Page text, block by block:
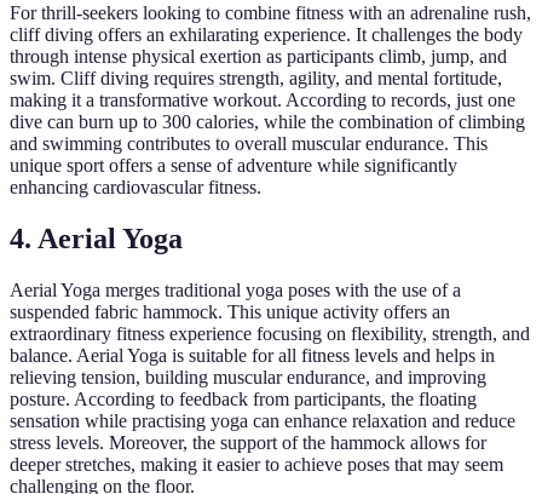
For thrill-seekers looking to combine fitness with an adrenaline rush,
cliff diving offers an exhilarating experience. It challenges the body
through intense physical exertion as participants climb, jump, and
swim. Cliff diving requires strength, agility, and mental fortitude,
making it a transformative workout. According to records, just one
dive can burn up to 300 calories, while the combination of climbing
and swimming contributes to overall muscular endurance. This
unique sport offers a sense of adventure while significantly
enhancing cardiovascular fitness.
4. Aerial Yoga
Aerial Yoga merges traditional yoga poses with the use of a
suspended fabric hammock. This unique activity offers an
extraordinary fitness experience focusing on flexibility, strength, and
balance. Aerial Yoga is suitable for all fitness levels and helps in
relieving tension, building muscular endurance, and improving
posture. According to feedback from participants, the floating
sensation while practising yoga can enhance relaxation and reduce
stress levels. Moreover, the support of the hammock allows for
deeper stretches, making it easier to achieve poses that may seem
challenging on the floor.